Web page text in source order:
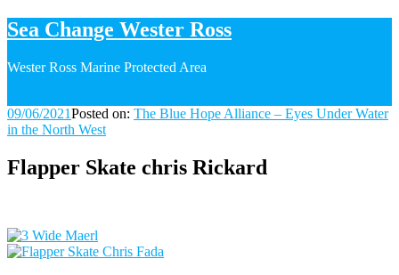
Sea Change Wester Ross
Wester Ross Marine Protected Area
09/06/202109/06/2021
Posted on: The Blue Hope Alliance – Eyes Under Water
in the North West
Flapper Skate chris Rickard
Image
navigation